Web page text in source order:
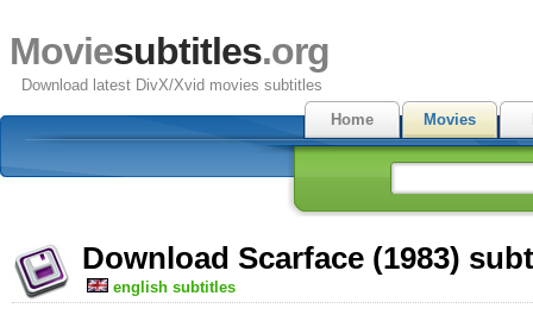
Moviesubtitles.org
Download latest DivX/Xvid movies subtitles
Home
Movies
Download Scarface (1983)
english subtitles